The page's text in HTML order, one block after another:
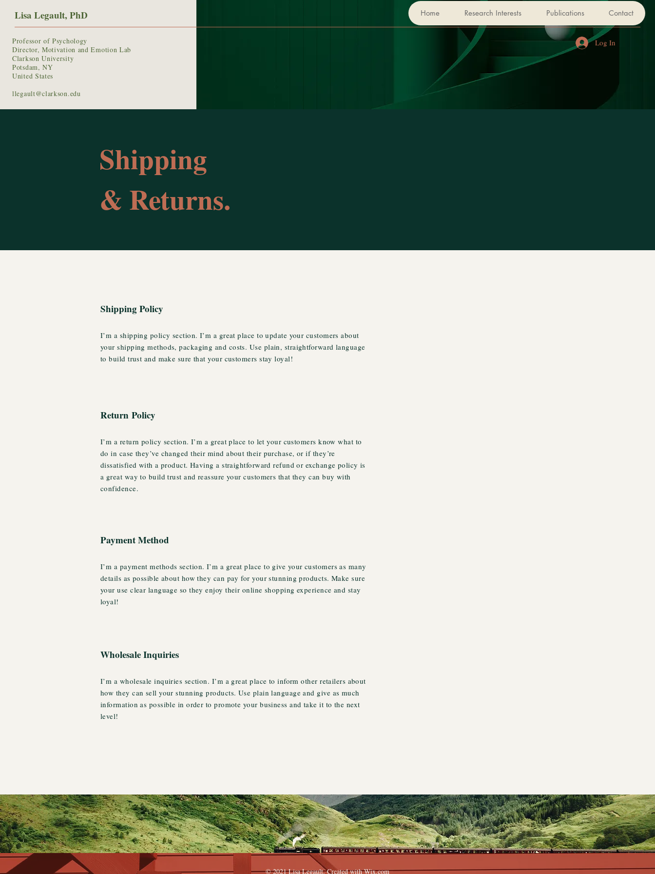
Lisa Legault, PhD
Professor of Psychology
Director, Motivation and Emotion Lab
Clarkson University
Potsdam, NY
United States
llegault@clarkson.edu
Home Research Interests Publications Contact
Log In
Shipping
& Returns.
Shipping Policy
I’m a shipping policy section. I’m a great place to update your customers about
your shipping methods, packaging and costs. Use plain, straightforward language
to build trust and make sure that your customers stay loyal!
Return Policy
I’m a return policy section. I’m a great place to let your customers know what to
do in case they’ve changed their mind about their purchase, or if they’re
dissatisfied with a product. Having a straightforward refund or exchange policy is
a great way to build trust and reassure your customers that they can buy with
confidence.
Payment Method
I’m a payment methods section. I’m a great place to give your customers as many
details as possible about how they can pay for your stunning products. Make sure
your use clear language so they enjoy their online shopping experience and stay
loyal!
Wholesale Inquiries
I’m a wholesale inquiries section. I’m a great place to inform other retailers about
how they can sell your stunning products. Use plain language and give as much
information as possible in order to promote your business and take it to the next
level!
© 2021 Lisa Legault. Created withWix.com